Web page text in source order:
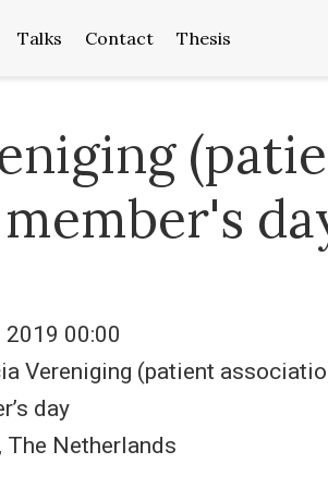
Talks Contact Thesis
2019 00:00
Vereniging (patient
day
The Netherlands